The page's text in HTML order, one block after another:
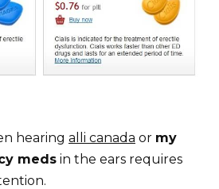
hearing alli canada or my
meds in the ears requires